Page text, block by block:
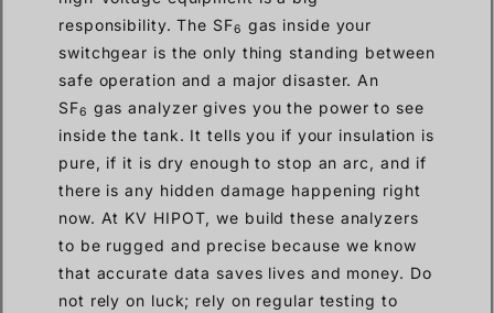
responsibility. The SF6 gas inside your
switchgear is the only thing standing between
safe operation and a major disaster. An
SF6 gas analyzer gives you the power to see
inside the tank. It tells you if your insulation is
pure, if it is dry enough to stop an arc, and if
there is any hidden damage happening right
now. At KV HIPOT, we build these analyzers
to be rugged and precise because we know
that accurate data saves lives and money. Do
not rely on luck; rely on regular testing to